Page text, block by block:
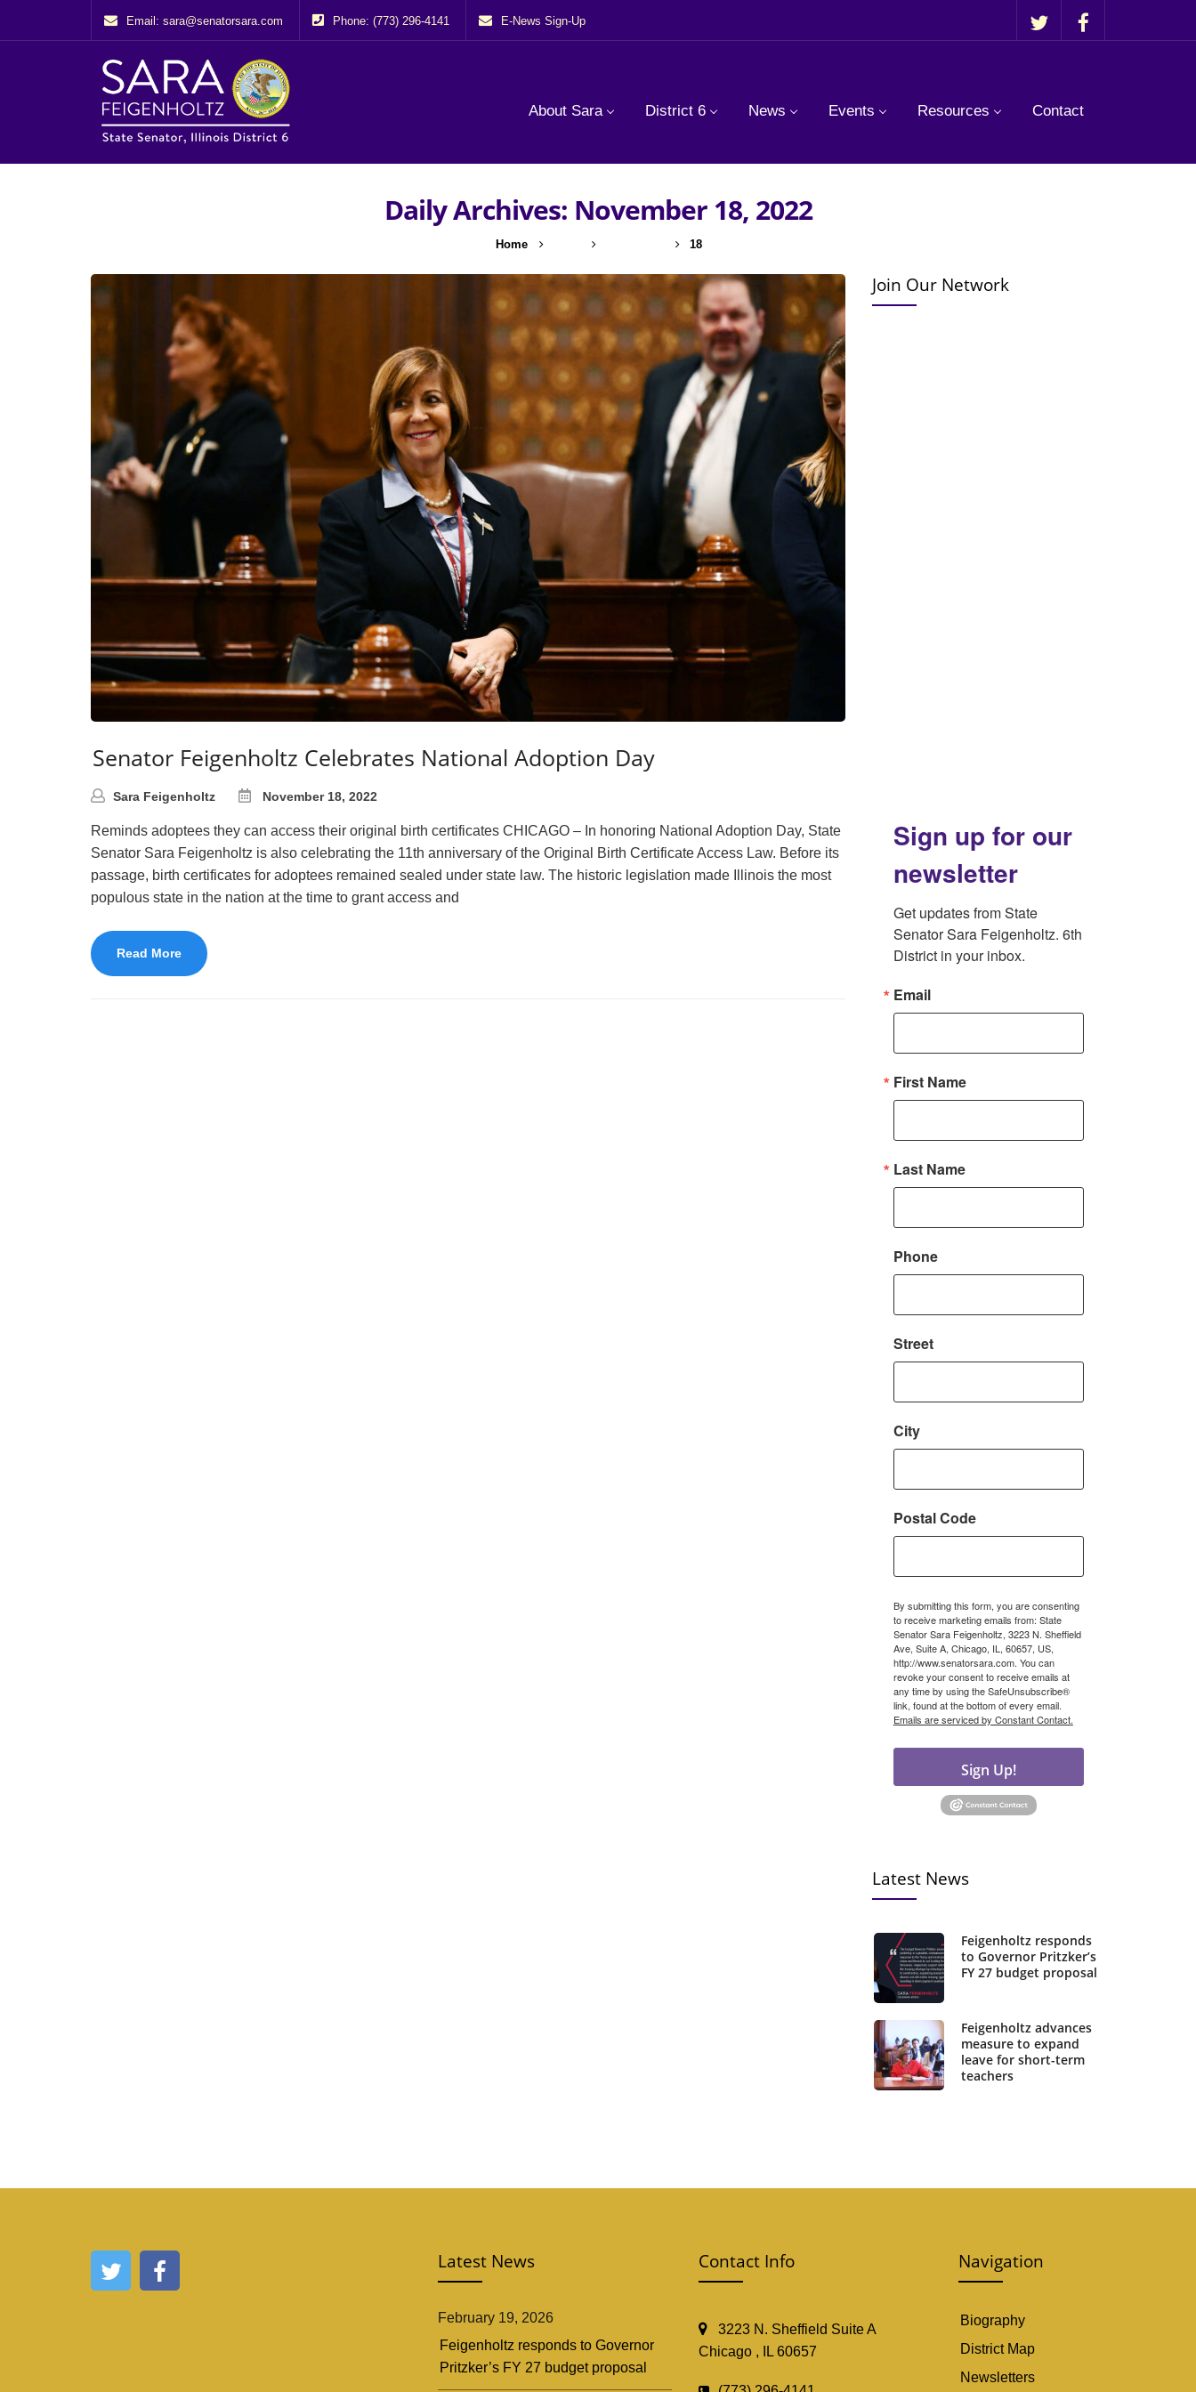
Email: sara@senatorsara.com Phone: (773) 296-4141 E-News Sign-Up
About Sara District 6 News Events Resources Contact
Daily Archives: November 18, 2022
Home 18
Senator Feigenholtz Celebrates National Adoption Day
Sara Feigenholtz November 18, 2022
Reminds adoptees they can access their original birth certificates CHICAGO – In honoring National Adoption Day, State
Senator Sara Feigenholtz is also celebrating the 11th anniversary of the Original Birth Certificate Access Law. Before its
passage, birth certificates for adoptees remained sealed under state law. The historic legislation made Illinois the most
populous state in the nation at the time to grant access and
Read More
Join Our Network
Sign up for our
newsletter
Get updates from State
Senator Sara Feigenholtz. 6th
District in your inbox.
Email
First Name
Last Name
Phone
Street
City
Postal Code
By submitting this form, you are consenting
to receive marketing emails from: State
Senator Sara Feigenholtz, 3223 N. Sheffield
Ave, Suite A, Chicago, IL, 60657, US,
http://www.senatorsara.com. You can
revoke your consent to receive emails at
any time by using the SafeUnsubscribe®
link, found at the bottom of every email.
Emails are serviced by Constant Contact.
Sign Up!
Latest News
Feigenholtz responds
to Governor Pritzker’s
FY 27 budget proposal
Feigenholtz advances
measure to expand
leave for short-term
teachers
Latest News
February 19, 2026
Feigenholtz responds to Governor
Pritzker’s FY 27 budget proposal
Contact Info
3223 N. Sheffield Suite A
Chicago , IL 60657
Navigation
Biography
District Map
Newsletters